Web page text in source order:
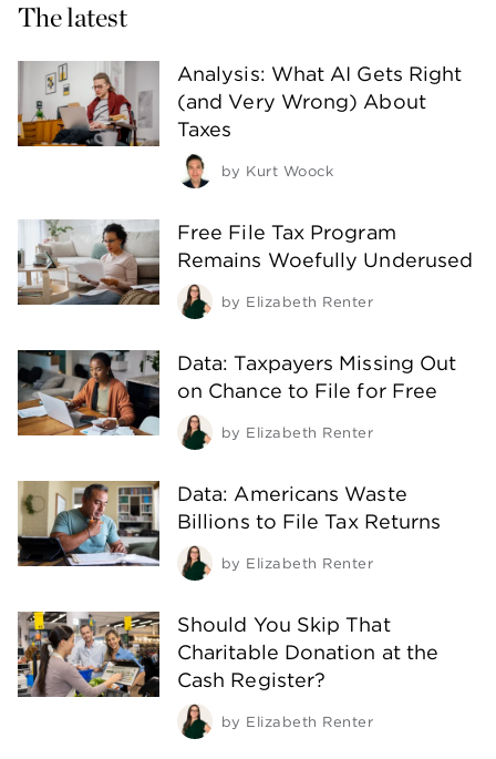
The latest
Analysis: What AI Gets Right
(and Very Wrong) About
Taxes
by Kurt Woock
Free File Tax Program
Remains Woefully Underused
by Elizabeth Renter
Data: Taxpayers Missing Out
on Chance to File for Free
by Elizabeth Renter
Data: Americans Waste
Billions to File Tax Returns
by Elizabeth Renter
Should You Skip That
Charitable Donation at the
Cash Register?
by Elizabeth Renter